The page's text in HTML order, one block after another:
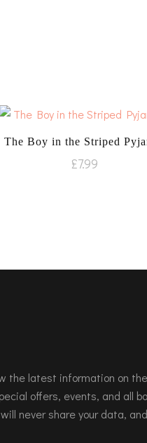
The Boy in the Striped
£7.99
the latest information on
offers, events, and all
never share your data,